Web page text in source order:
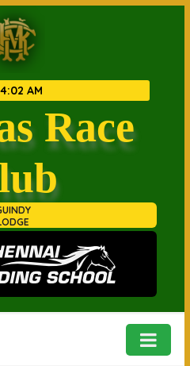
:02 AM
Race
